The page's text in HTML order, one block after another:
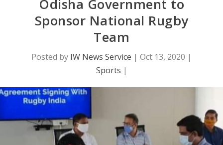
Odisha Government to
Sponsor National Rugby
Team
Posted by IW News Service | Oct 13, 2020 |
Sports |